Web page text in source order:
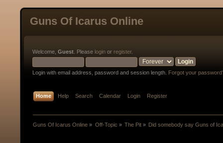
Guns Of Icarus Online
Welcome, Guest . Please login or register.
Login with email address, password and session length. Forgot your
Home Help Search Calendar Login Register
Guns Of Icarus Online » Off-Topic » The Pit» Did somebody say Guns of